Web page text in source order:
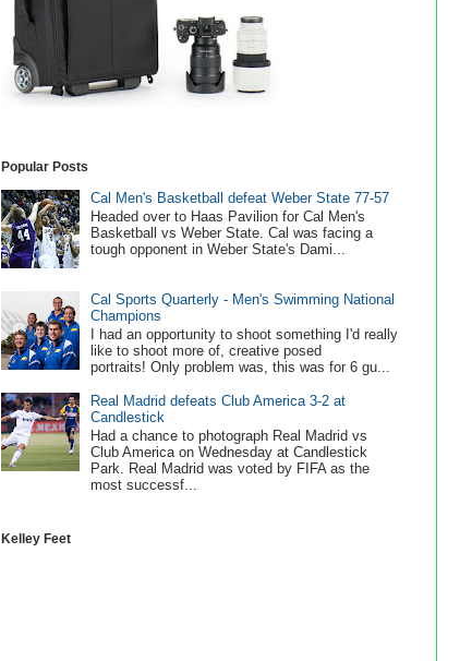
Popular Posts
Cal Men's Basketball defeat Weber State 77-57
Headed over to Haas Pavilion for Cal Men's
Basketball vs Weber State. Cal was facing a
tough opponent in Weber State's Dami...
Cal Sports Quarterly - Men's Swimming National
Champions
I had an opportunity to shoot something I'd really
like to shoot more of, creative posed
portraits! Only problem was, this was for 6 gu...
Real Madrid defeats Club America 3-2 at
Candlestick
Had a chance to photograph Real Madrid vs
Club America on Wednesday at Candlestick
Park. Real Madrid was voted by FIFA as the
most successf...
Kelley Feet